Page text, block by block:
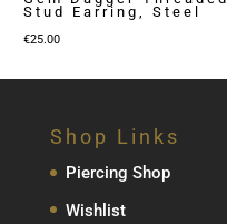
Stud Earring, Steel
€25.00
Shop Links
Piercing Shop
Wishlist